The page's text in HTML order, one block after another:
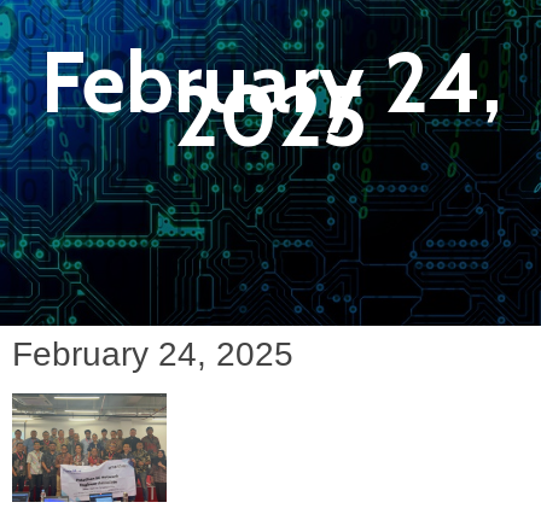
February 24,
2025
February 24, 2025